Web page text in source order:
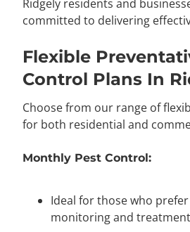
Ridgely residents and
committed to delivering
Flexible
Control Plans In
Choose from our range of
for both residential and
Monthly Pest Control:
Ideal for those who
monitoring and